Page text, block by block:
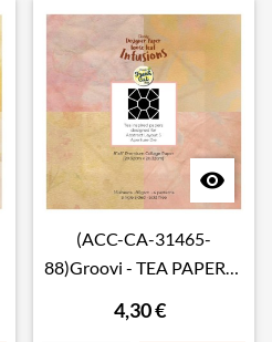

(ACC-CA-31465-
88)Groovi - TEA PAPERS -
INFUSIONS COLLAGE
4,30 €